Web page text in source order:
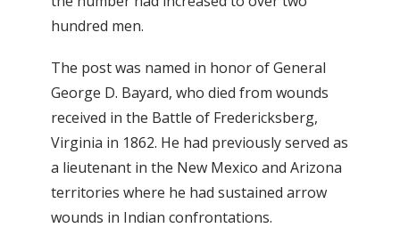
hundred men.
The post was named in honor of General
George D. Bayard, who died from wounds
received in the Battle of Fredericksberg,
Virginia in 1862. He had previously served as
a lieutenant in the New Mexico and Arizona
territories where he had sustained arrow
wounds in Indian confrontations.